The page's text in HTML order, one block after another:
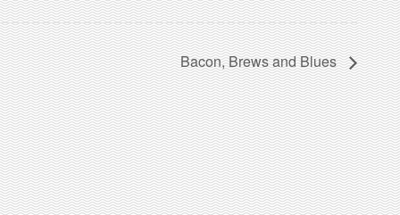
Bacon, Brews and Blues